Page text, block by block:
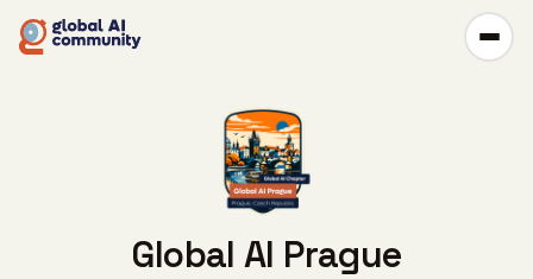
Global AI Prague